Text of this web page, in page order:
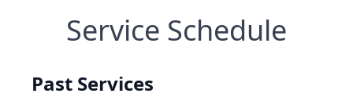
Service Schedule
Past Services